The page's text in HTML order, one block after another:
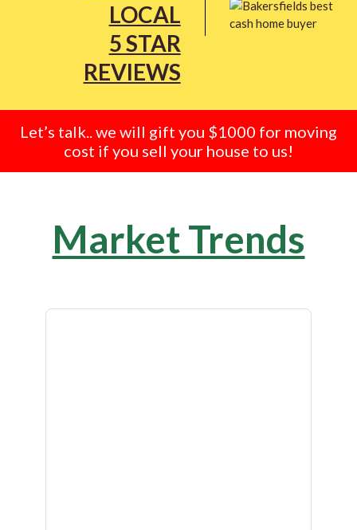
LOCAL
5 STAR
REVIEWS
Let’s talk.. we will gift you $1000 for moving
cost if you sell your house to us!
Market Trends